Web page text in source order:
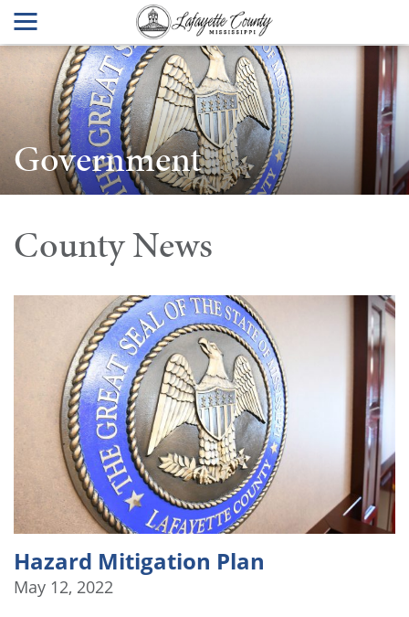
Government
County News
Hazard Mitigation Plan
May 12, 2022